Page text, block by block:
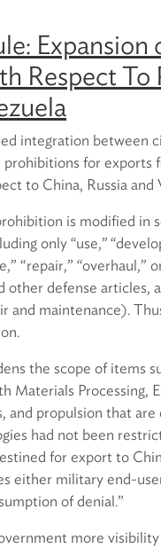
Respect To
integration between
prohibitions for
to China, Russia and
is modified in
only ‘‘use,’’
“repair,” “overhaul,”
other defense articles,
and maintenance).
the scope of items
Materials Processing,
and propulsion that
had not been
for export to
either military end-
of denial.”
more